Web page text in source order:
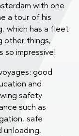
with one
a tour of his
which has a fleet
other things,
so impressive!
good
and
safety
such as
safe
unloading,